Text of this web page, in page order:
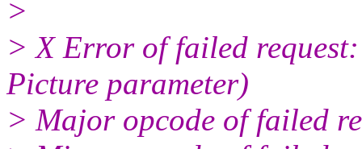
>
> X Error of failed
Picture parameter)
> Major opcode of failed